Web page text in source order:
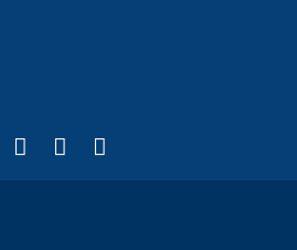
is external)
X (formerly Twitter)
(link is external)
LinkedIn
(link is external)
YouTube
(link is external)